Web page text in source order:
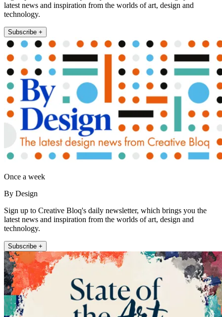
latest news and inspiration from the worlds of art, design and
technology.
Subscribe +
Once a week
By Design
Sign up to Creative Bloq's daily newsletter, which brings you the
latest news and inspiration from the worlds of art, design and
technology.
Subscribe +